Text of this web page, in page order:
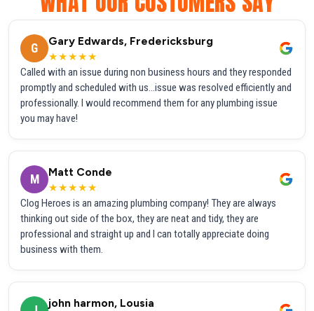
G
Gary Edwards, Fredericksburg
★★★★★
Called with an issue during non business hours and they responded
promptly and scheduled with us...issue was resolved efficiently and
professionally. I would recommend them for any plumbing issue
you may have!
M
Matt Conde
★★★★★
Clog Heroes is an amazing plumbing company! They are always
thinking out side of the box, they are neat and tidy, they are
professional and straight up and I can totally appreciate doing
business with them.
john harmon, Lousia